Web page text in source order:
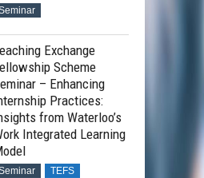
Exchange
Scheme
– Enhancing
Practices:
from Waterloo’s
Integrated Learning
TEFS